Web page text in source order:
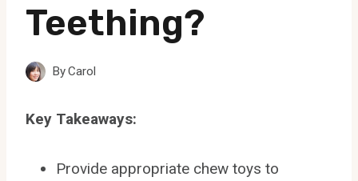
Teething?
ByCarol
Key Takeaways:
Provide appropriate chew toys to